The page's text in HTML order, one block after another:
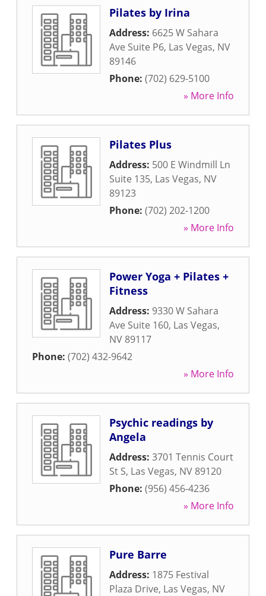
Pilates by Irina
Address: 6625 W Sahara
Ave Suite P6, Las Vegas, NV
89146
Phone: (702) 629-5100
» More Info
Pilates Plus
Address: 500 E Windmill Ln
Suite 135, Las Vegas, NV
89123
Phone: (702) 202-1200
» More Info
Power Yoga + Pilates +
Fitness
Address: 9330 W Sahara
Ave Suite 160, Las Vegas,
NV 89117
Phone: (702) 432-9642
» More Info
Psychic readings by
Angela
Address: 3701 Tennis Court
St S, Las Vegas, NV 89120
Phone: (956) 456-4236
» More Info
Pure Barre
Address: 1875 Festival
Plaza Drive, Las Vegas, NV